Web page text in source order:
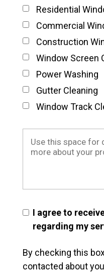
Residential
Commercial
Construction
Window Screen
Power Washing
Gutter Cleaning
Window Track
I agree to
regarding my
By checking this
contacted about